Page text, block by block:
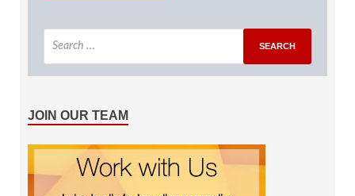
JOIN OUR TEAM